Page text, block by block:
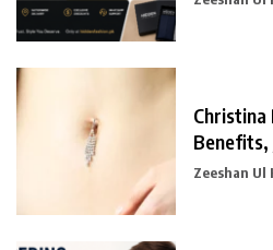
Christina
Benefits,
Zeeshan Ul